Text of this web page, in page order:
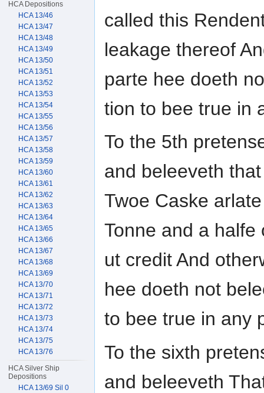
called this
leakage thereof
parte hee doeth
tion to bee true in
To the 5th
and beleeveth
Twoe Caske
Tonne and a
ut credit And
hee doeth not
to bee true in any
To the sixth
and beleeveth
HCA Depositions
HCA 13/46
HCA 13/47
HCA 13/48
HCA 13/49
HCA 13/50
HCA 13/51
HCA 13/52
HCA 13/53
HCA 13/54
HCA 13/55
HCA 13/56
HCA 13/57
HCA 13/58
HCA 13/59
HCA 13/60
HCA 13/61
HCA 13/62
HCA 13/63
HCA 13/64
HCA 13/65
HCA 13/66
HCA 13/67
HCA 13/68
HCA 13/69
HCA 13/70
HCA 13/71
HCA 13/72
HCA 13/73
HCA 13/74
HCA 13/75
HCA 13/76
HCA Silver Ship
Depositions
HCA 13/69 Sil 0